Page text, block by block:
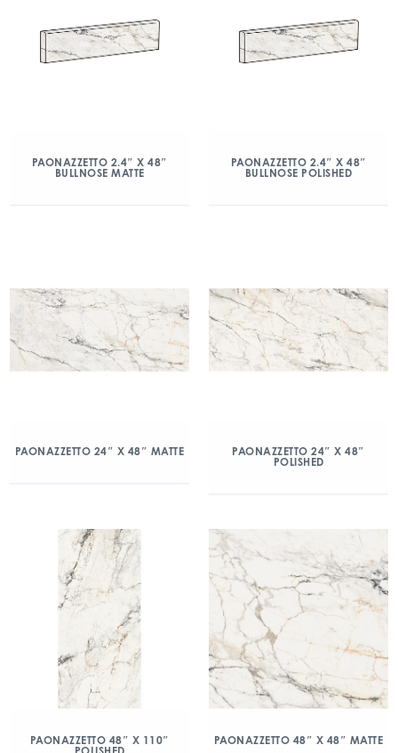
PAONAZZETTO 2.4″ X 48″
BULLNOSE MATTE
PAONAZZETTO 2.4″ X 48″
BULLNOSE POLISHED
PAONAZZETTO 24″ X 48″ MATTE
PAONAZZETTO 24″ X 48″
POLISHED
PAONAZZETTO 48″ X 110″
PAONAZZETTO 48″ X 48″ MATTE